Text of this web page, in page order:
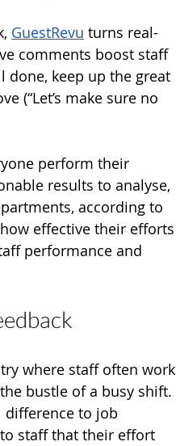
GuestRevu turns real-
comments boost staff
done, keep up the great
(“Let’s make sure no
perform their
results to analyse,
according to
effective their efforts
performance and
where staff often work
bustle of a busy shift.
difference to job
staff that their effort